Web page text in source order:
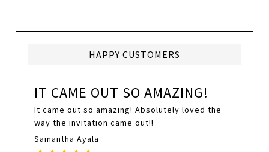
HAPPY CUSTOMERS
IT CAME OUT SO AMAZING!
It came out so amazing! Absolutely loved the
way the invitation came out!!
Samantha Ayala